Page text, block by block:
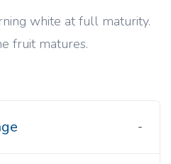
white at full maturity.
fruit matures.